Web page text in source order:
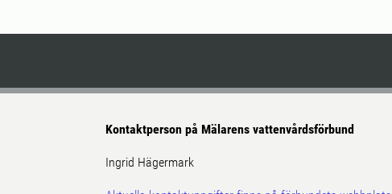
Kontaktperson på Mälarens vattenvårdsförbund
Ingrid Hägermark